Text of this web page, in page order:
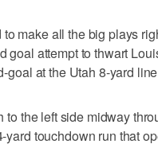
make all the big plays
goal attempt to thwart
goal at the Utah 8-yard
to the left side midway
yard touchdown run that